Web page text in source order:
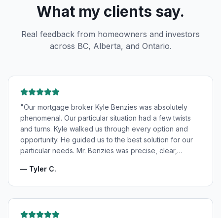
What my clients say.
Real feedback from homeowners and investors
across BC, Alberta, and Ontario.
"Our mortgage broker Kyle Benzies was absolutely
phenomenal. Our particular situation had a few twists
and turns. Kyle walked us through every option and
opportunity. He guided us to the best solution for our
particular needs. Mr. Benzies was precise, clear,
very best rates for us as well as making us feel very
— Tyler C.